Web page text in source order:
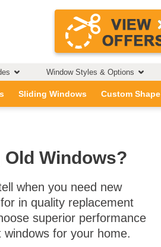
Window Styles & Options
Sliding Windows Custom
Windows?
when you need new
in quality replacement
superior performance
for your home.